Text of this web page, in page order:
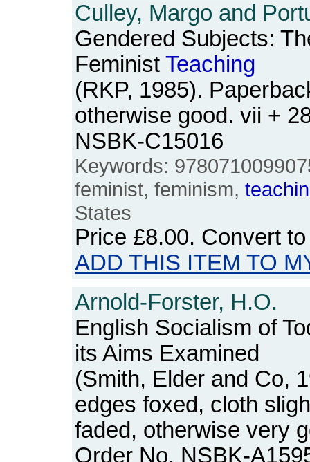
Culley, Margo and
Gendered Subjects:
Feminist Teaching
(RKP, 1985).
otherwise good. vii +
NSBK-C15016
Keywords:
feminist, feminism,
States
Price £8.00. Convert
ADD THIS ITEM TO
Arnold-Forster, H.O.
English Socialism of
its Aims Examined
(Smith, Elder and Co,
edges foxed, cloth
faded, otherwise very
Order No. NSBK-